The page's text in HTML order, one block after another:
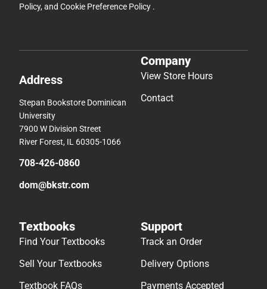
Policy, and Cookie Preference Policy .
Address
Stepan Bookstore Dominican
University
7900 W Division Street
River Forest, IL 60305-1066
708-426-0860
dom@bkstr.com
Company
View Store Hours
Contact
Textbooks
Find Your Textbooks
Sell Your Textbooks
Textbook FAQs
Support
Track an Order
Delivery Options
Payments Accepted